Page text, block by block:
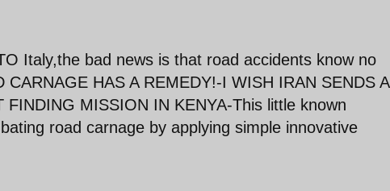
Italy,the bad news is that road accidents know no
HAS A REMEDY!-I WISH IRAN SENDS A
FINDING MISSION IN KENYA-This little known
road carnage by applying simple innovative